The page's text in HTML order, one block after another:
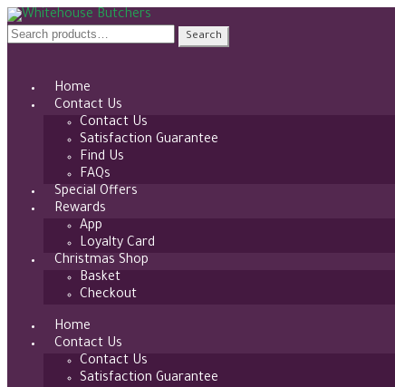
Skip
to
Skip
to
Search
Search
Home
Contact Us
Contact Us
Satisfaction Guarantee
Find Us
FAQs
Special Offers
Rewards
App
Loyalty Card
Christmas Shop
Basket
Checkout
Home
Contact Us
Contact Us
Satisfaction Guarantee